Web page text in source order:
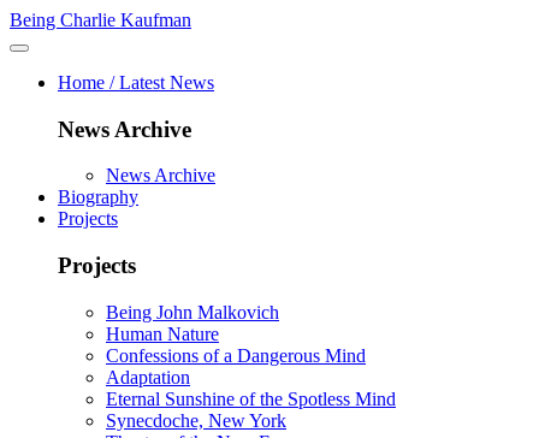
Being Charlie Kaufman
Home / Latest News
News Archive
News Archive
Biography
Projects
Projects
Being John Malkovich
Human Nature
Confessions of a Dangerous Mind
Adaptation
Eternal Sunshine of the Spotless Mind
Synecdoche, New York